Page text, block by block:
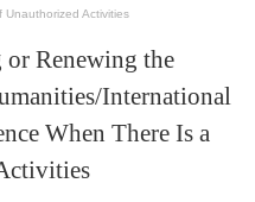
Activities
Renewing the
International
When There Is a